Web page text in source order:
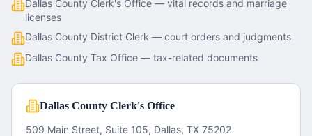
Dallas County Clerk's Office — vital records and marriage
licenses
Dallas County District Clerk — court orders and judgments
Dallas County Tax Office — tax-related documents
Dallas County Clerk's Office
509 Main Street, Suite 105, Dallas, TX 75202